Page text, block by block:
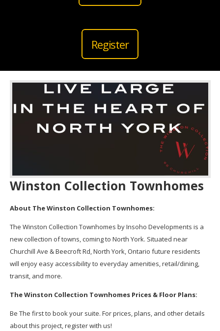
Register
Winston Collection Townhomes
About The Winston Collection Townhomes:
The Winston Collection Townhomes by Insoho Developments is a
new collection of towns, coming to North York. Situated near
Churchill Ave & Beecroft Rd, North York, Ontario future residents
will enjoy easy accessibility to everyday amenities, retail/dining,
transit, and more.
The Winston Collection Townhomes Prices & Floor Plans:
Be The first to book your suite. For prices, plans, and other details
about this project, register with us!